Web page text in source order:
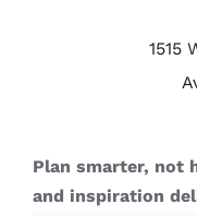
1515
Plan smarter, not
and inspiration